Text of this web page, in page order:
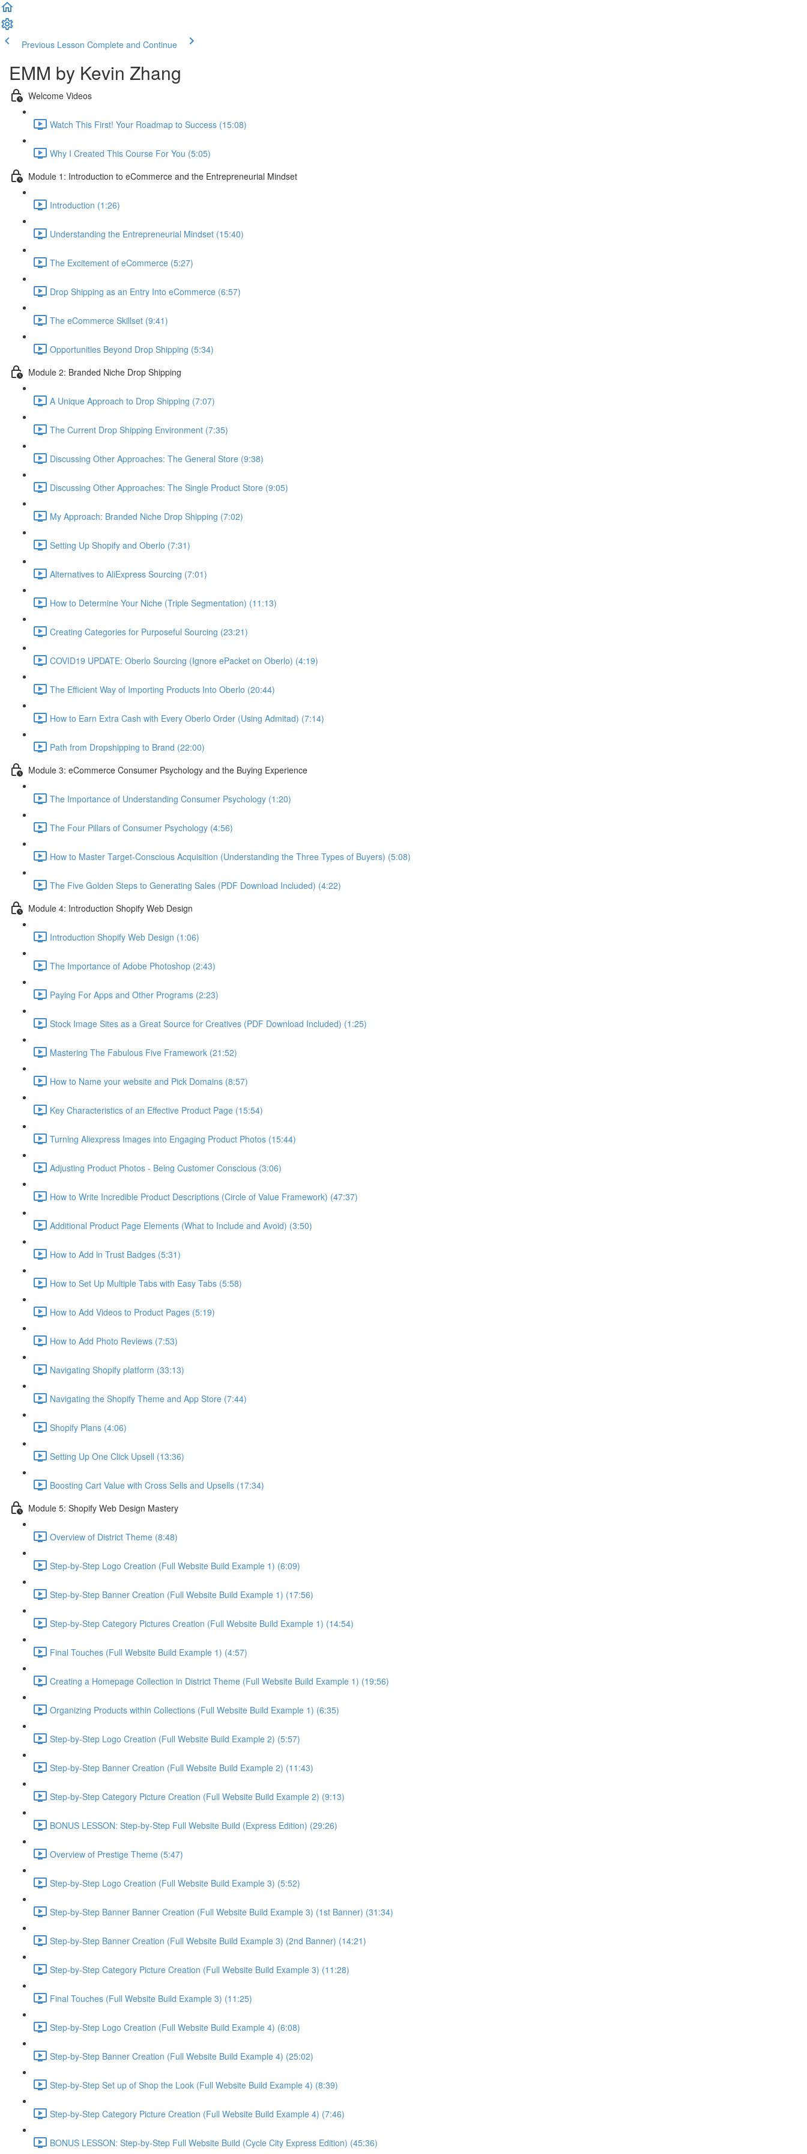
Previous Lesson Complete and Continue
EMM by Kevin Zhang
Welcome Videos
Watch This First! Your Roadmap to Success (15:08)
Why I Created This Course For You (5:05)
Module 1: Introduction to eCommerce and the Entrepreneurial Mindset
Introduction (1:26)
Understanding the Entrepreneurial Mindset (15:40)
The Excitement of eCommerce (5:27)
Drop Shipping as an Entry Into eCommerce (6:57)
The eCommerce Skillset (9:41)
Opportunities Beyond Drop Shipping (5:34)
Module 2: Branded Niche Drop Shipping
A Unique Approach to Drop Shipping (7:07)
The Current Drop Shipping Environment (7:35)
Discussing Other Approaches: The General Store (9:38)
Discussing Other Approaches: The Single Product Store (9:05)
My Approach: Branded Niche Drop Shipping (7:02)
Setting Up Shopify and Oberlo (7:31)
Alternatives to AliExpress Sourcing (7:01)
How to Determine Your Niche (Triple Segmentation) (11:13)
Creating Categories for Purposeful Sourcing (23:21)
COVID19 UPDATE: Oberlo Sourcing (Ignore ePacket on Oberlo) (4:19)
The Efficient Way of Importing Products Into Oberlo (20:44)
How to Earn Extra Cash with Every Oberlo Order (Using Admitad) (7:14)
Path from Dropshipping to Brand (22:00)
Module 3: eCommerce Consumer Psychology and the Buying Experience
The Importance of Understanding Consumer Psychology (1:20)
The Four Pillars of Consumer Psychology (4:56)
How to Master Target-Conscious Acquisition (Understanding the Three Types of Buyers) (5:08)
The Five Golden Steps to Generating Sales (PDF Download Included) (4:22)
Module 4: Introduction Shopify Web Design
Introduction Shopify Web Design (1:06)
The Importance of Adobe Photoshop (2:43)
Paying For Apps and Other Programs (2:23)
Stock Image Sites as a Great Source for Creatives (PDF Download Included) (1:25)
Mastering The Fabulous Five Framework (21:52)
How to Name your website and Pick Domains (8:57)
Key Characteristics of an Effective Product Page (15:54)
Turning Aliexpress Images into Engaging Product Photos (15:44)
Adjusting Product Photos - Being Customer Conscious (3:06)
How to Write Incredible Product Descriptions (Circle of Value Framework) (47:37)
Additional Product Page Elements (What to Include and Avoid) (3:50)
How to Add in Trust Badges (5:31)
How to Set Up Multiple Tabs with Easy Tabs (5:58)
How to Add Videos to Product Pages (5:19)
How to Add Photo Reviews (7:53)
Navigating Shopify platform (33:13)
Navigating the Shopify Theme and App Store (7:44)
Shopify Plans (4:06)
Setting Up One Click Upsell (13:36)
Boosting Cart Value with Cross Sells and Upsells (17:34)
Module 5: Shopify Web Design Mastery
Overview of District Theme (8:48)
Step-by-Step Logo Creation (Full Website Build Example 1) (6:09)
Step-by-Step Banner Creation (Full Website Build Example 1) (17:56)
Step-by-Step Category Pictures Creation (Full Website Build Example 1) (14:54)
Final Touches (Full Website Build Example 1) (4:57)
Creating a Homepage Collection in District Theme (Full Website Build Example 1) (19:56)
Organizing Products within Collections (Full Website Build Example 1) (6:35)
Step-by-Step Logo Creation (Full Website Build Example 2) (5:57)
Step-by-Step Banner Creation (Full Website Build Example 2) (11:43)
Step-by-Step Category Picture Creation (Full Website Build Example 2) (9:13)
BONUS LESSON: Step-by-Step Full Website Build (Express Edition) (29:26)
Overview of Prestige Theme (5:47)
Step-by-Step Logo Creation (Full Website Build Example 3) (5:52)
Step-by-Step Banner Banner Creation (Full Website Build Example 3) (1st Banner) (31:34)
Step-by-Step Banner Creation (Full Website Build Example 3) (2nd Banner) (14:21)
Step-by-Step Category Picture Creation (Full Website Build Example 3) (11:28)
Final Touches (Full Website Build Example 3) (11:25)
Step-by-Step Logo Creation (Full Website Build Example 4) (6:08)
Step-by-Step Banner Creation (Full Website Build Example 4) (25:02)
Step-by-Step Set up of Shop the Look (Full Website Build Example 4) (8:39)
Step-by-Step Category Picture Creation (Full Website Build Example 4) (7:46)
BONUS LESSON: Step-by-Step Full Website Build (Cycle City Express Edition) (45:36)